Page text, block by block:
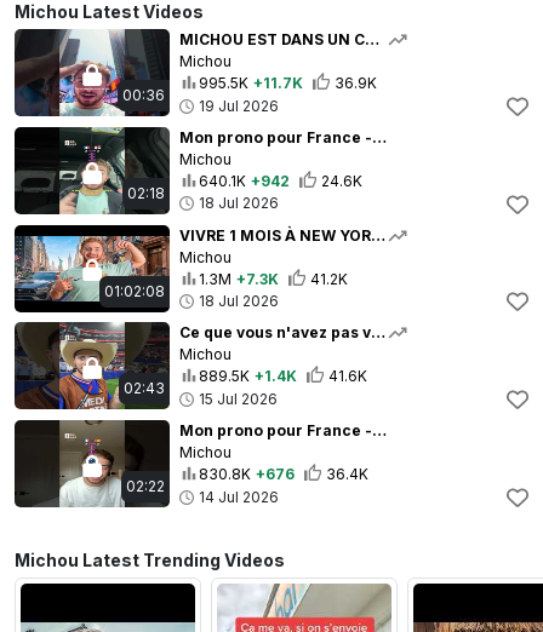
Michou Latest Videos
00:36
MICHOU EST DANS UN CAUCHEMAR
Michou
995.5K +11.7K
36.9K
19 Jul 2026
02:18
Mon prono pour France - Angleterre 🇫🇷🏴󠁧󠁢󠁥󠁮󠁧󠁿
Michou
640.1K +942
24.6K
18 Jul 2026
01:02:08
VIVRE 1 MOIS À NEW YORK ! (pendant la coupe du monde)
Michou
1.3M +7.3K
41.2K
18 Jul 2026
02:43
Ce que vous n'avez pas vu de France - Espagne ... 🥲
Michou
889.5K +1.4K
41.6K
15 Jul 2026
02:22
Mon prono pour France - Espagne 🇫🇷
Michou
830.8K +676
36.4K
14 Jul 2026
Michou Latest Trending Videos